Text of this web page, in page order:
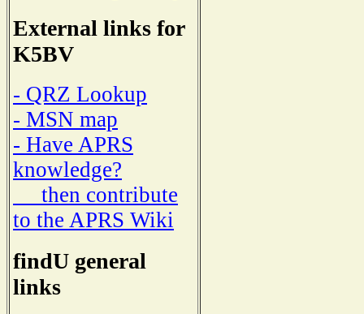
External links for
K5BV
- QRZ Lookup
- MSN map
- Have APRS
knowledge?
then contribute
to the APRS Wiki
findU general
links